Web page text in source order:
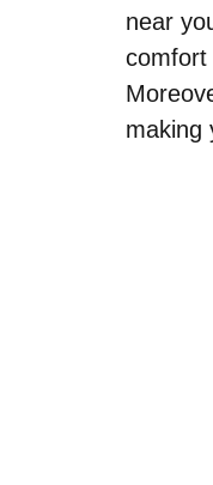
near
comfort
making